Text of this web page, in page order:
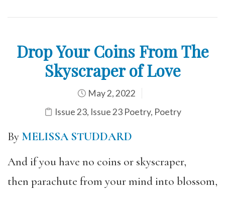
Drop Your Coins From The
Skyscraper of Love
May 2, 2022
Issue 23, Issue 23 Poetry, Poetry
By MELISSA STUDDARD
And if you have no coins or skyscraper,
then parachute from your mind into blossom,